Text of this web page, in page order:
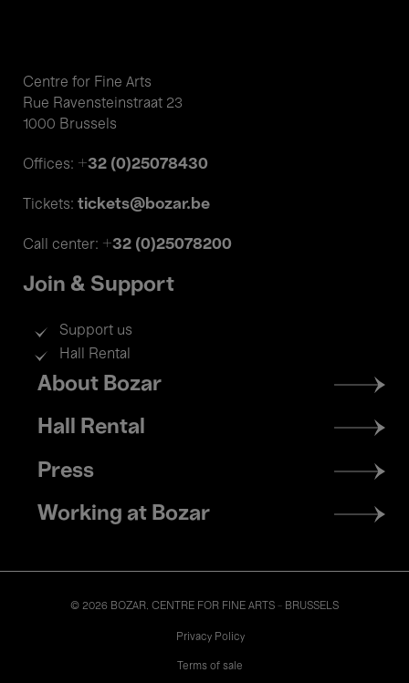
Centre for Fine Arts
Rue Ravensteinstraat 23
1000 Brussels
Offices: +32 (0)25078430
Tickets: tickets@bozar.be
Call center: +32 (0)25078200
Join & Support
Support us
Hall Rental
Footer
menu
About Bozar
Hall Rental
Press
Working at Bozar
© 2026 BOZAR. CENTRE FOR FINE ARTS - BRUSSELS
Privacy Policy
Terms of sale